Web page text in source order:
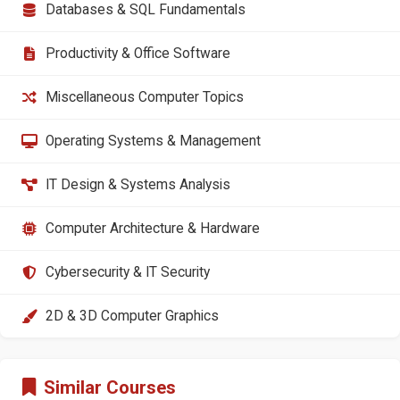
Databases & SQL Fundamentals
Productivity & Office Software
Miscellaneous Computer Topics
Operating Systems & Management
IT Design & Systems Analysis
Computer Architecture & Hardware
Cybersecurity & IT Security
2D & 3D Computer Graphics
Similar Courses